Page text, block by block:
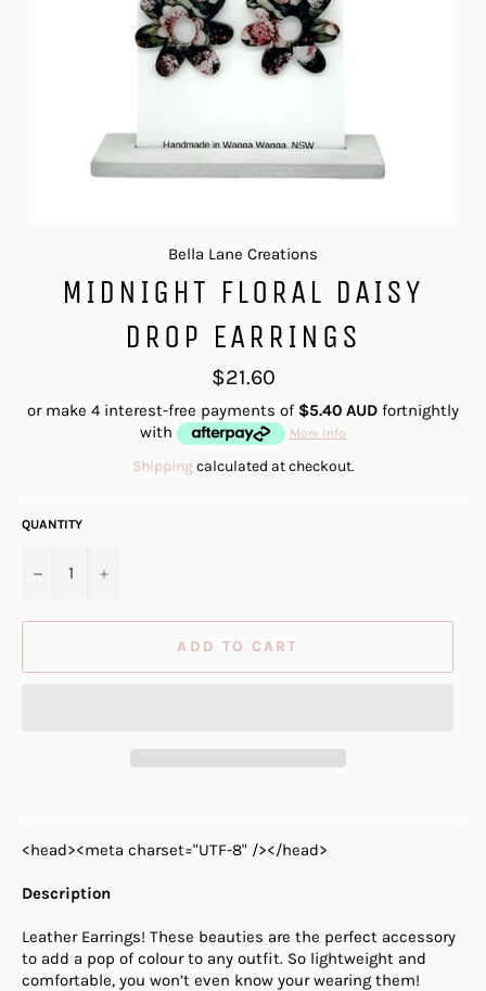
Bella Lane Creations
MIDNIGHT FLORAL DAISY
DROP EARRINGS
Regular
price
$21.60
or make 4 interest-free payments of $5.40 AUD fortnightly
with
More info
Shippingcalculated at checkout.
QUANTITY
− +
ADD TO CART
<head><meta charset="UTF-8" /></head>
Description
Leather Earrings! These beauties are the perfect accessory
to add a pop of colour to any outfit. So lightweight and
comfortable, you won’t even know your wearing them!